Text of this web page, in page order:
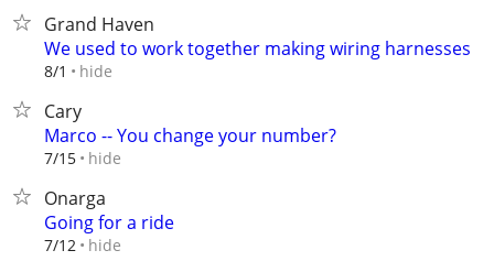
Grand Haven
We used to work together making wiring harnesses
8/1 hide
Cary
Marco -- You change your number?
7/15 hide
Onarga
Going for a ride
7/12 hide